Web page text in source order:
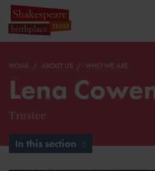
HOME ABOUT US WHO WE ARE
Lena
Trustee
In this section